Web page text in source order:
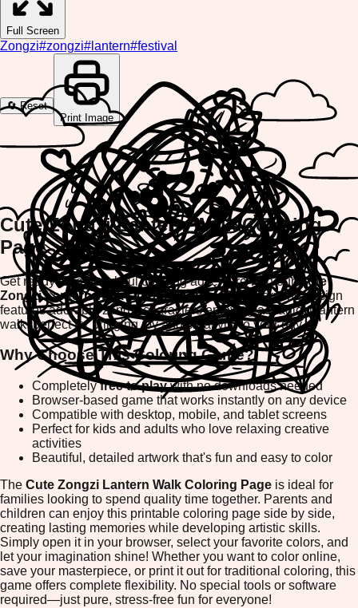
Full Screen
Zongzi#zongzi# lantern#festival
🔄 Reset
Print Image
Cute Zongzi Lantern Walk Coloring
Page
Get ready for a delightful coloring adventure with our
Cute
Zongzi Lantern Walk Coloring Page! This charming design
features adorable zongzi characters enjoying a magical lantern
walk, perfect for bringing joy and creativity to your day.
Why Choose This Coloring Game?
Completelyfree to playwith no downloads needed
Browser-based game that works instantly on any device
Compatible with desktop, mobile, and tablet screens
Perfect for kids and adults who love relaxing creative
activities
Beautiful, detailed artwork that's fun and easy to color
The Cute Zongzi Lantern Walk Coloring Page is ideal for
families looking to spend quality time together. Parents and
children can enjoy this printable coloring page side by side,
creating lasting memories while developing artistic skills.
Simply open it in your browser, select your favorite colors, and
let your imagination shine! Whether you want to color online,
save your masterpiece, or print it out for traditional coloring, this
game offers complete flexibility. No special tools or software
required—just pure, stress-free fun for everyone!